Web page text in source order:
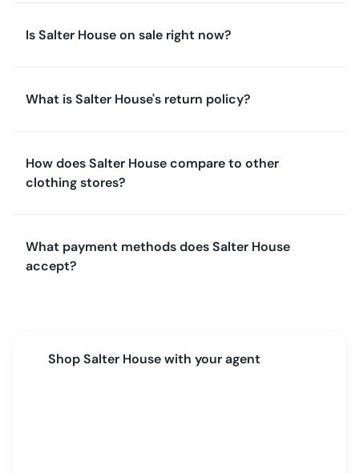
Is Salter House on sale right now?
What is Salter House's return policy?
How does Salter House compare to other
clothing stores?
What payment methods does Salter House
accept?
ShopSalter Housewith your agent